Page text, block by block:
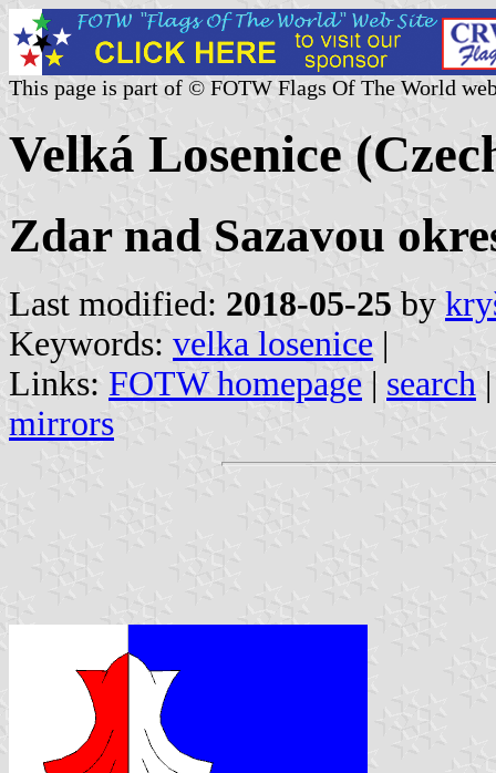
This page is part of © FOTW Flags Of The World
Velká Losenice
Zdar nad Sazavou
Last modified: 2018-05-25 by
Keywords: velka losenice |
Links: FOTW homepage | search
mirrors